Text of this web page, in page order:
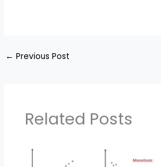
← Previous Post
Related Posts